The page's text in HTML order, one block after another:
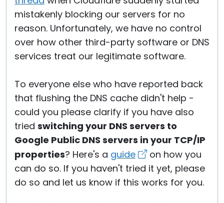
mistakenly blocking our servers for no
reason. Unfortunately, we have no control
over how other third-party software or DNS
services treat our legitimate software.
To everyone else who have reported back
that flushing the DNS cache didn't help -
could you please clarify if you have also
tried switching your DNS servers to
Google Public DNS servers in your TCP/IP
properties? Here's a guide
on how you
can do so. If you haven't tried it yet, please
do so and let us know if this works for you.